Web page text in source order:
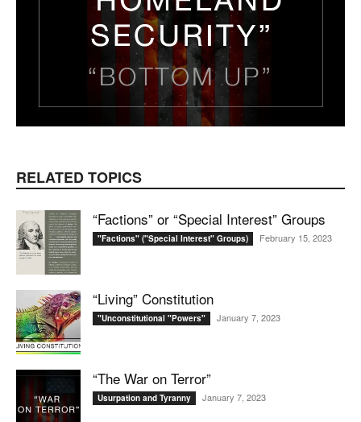
RELATED TOPICS
“Factions” or “Special Interest” Groups
"Factions" ("Special Interest" Groups) February 15, 2023
“Living” Constitution
"Unconstitutional "Powers" January 7, 2023
“The War on Terror”
Usurpation and Tyranny January 7, 2023